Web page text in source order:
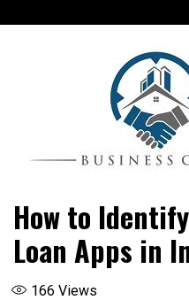
to
How to
Loan Apps in
166 Views